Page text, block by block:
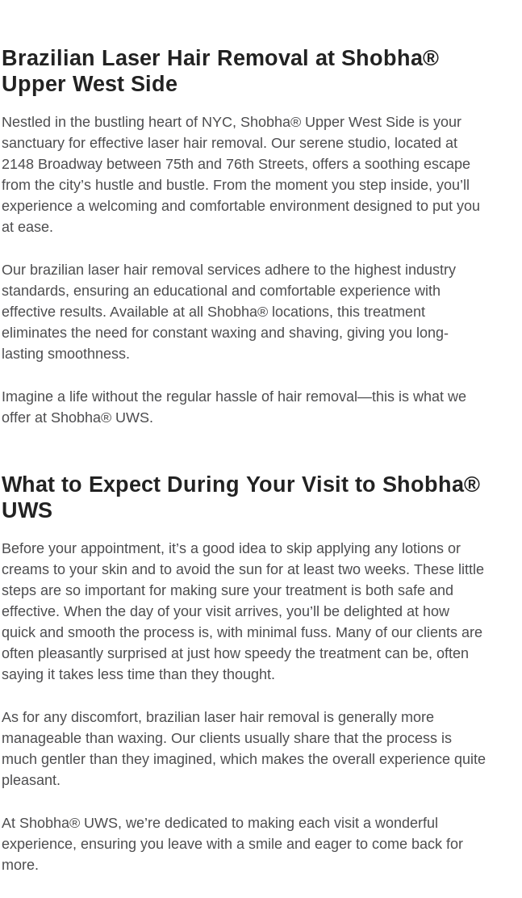
Brazilian Laser Hair Removal at Shobha®
Upper West Side
Nestled in the bustling heart of NYC, Shobha® Upper West Side is your
sanctuary for effective laser hair removal. Our serene studio, located at
2148 Broadway between 75th and 76th Streets, offers a soothing escape
from the city’s hustle and bustle. From the moment you step inside, you’ll
experience a welcoming and comfortable environment designed to put you
at ease.
Our brazilian laser hair removal services adhere to the highest industry
standards, ensuring an educational and comfortable experience with
effective results. Available at all Shobha® locations, this treatment
eliminates the need for constant waxing and shaving, giving you long-
lasting smoothness.
Imagine a life without the regular hassle of hair removal—this is what we
offer at Shobha® UWS.
What to Expect During Your Visit to Shobha®
UWS
Before your appointment, it’s a good idea to skip applying any lotions or
creams to your skin and to avoid the sun for at least two weeks. These little
steps are so important for making sure your treatment is both safe and
effective. When the day of your visit arrives, you’ll be delighted at how
quick and smooth the process is, with minimal fuss. Many of our clients are
often pleasantly surprised at just how speedy the treatment can be, often
saying it takes less time than they thought.
As for any discomfort, brazilian laser hair removal is generally more
manageable than waxing. Our clients usually share that the process is
much gentler than they imagined, which makes the overall experience quite
pleasant.
At Shobha® UWS, we’re dedicated to making each visit a wonderful
experience, ensuring you leave with a smile and eager to come back for
more.